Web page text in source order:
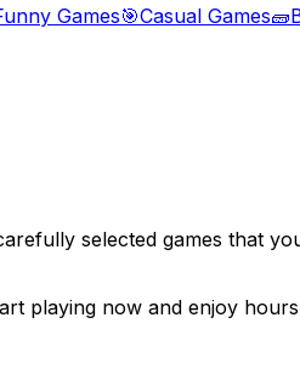
Games🎯Casual Games🧱
selected games that
playing now and enjoy